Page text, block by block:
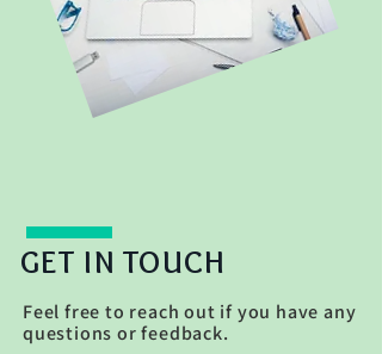
GET IN TOUCH
Feel free to reach out if you have any
questions or feedback.